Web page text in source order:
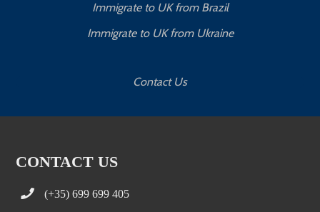
Immigrate to UK from Brazil
Immigrate to UK from Ukraine
Contact Us
CONTACT US
(+35) 699 699 405